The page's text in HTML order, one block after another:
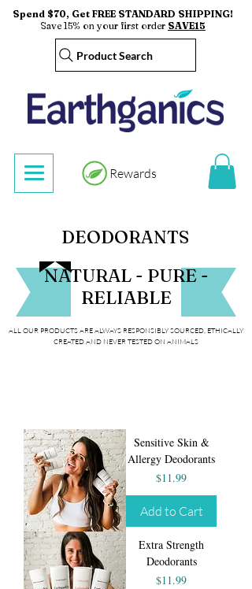
Spend $70, Get FREE STANDARD SHIPPING!
Save 15% on your first order SAVE15
Product Search
Rewards
DEODORANTS
NATURAL - PURE -
RELIABLE
ALL OUR PRODUCTS ARE ALWAYS RESPONSIBLY SOURCED, ETHICALLY
CREATED AND NEVER TESTED ON ANIMALS
Sensitive Skin &
Allergy Deodorants
Price
$11.99
Add to Cart
Extra Strength
Deodorants
Price
$11.99